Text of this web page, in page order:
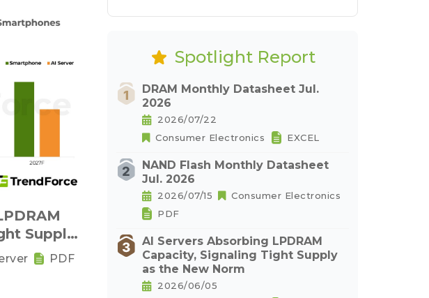
Supply
PDF
Spotlight Report
DRAM Monthly Datasheet Jul.
2026
2026/07/22
Consumer Electronics
EXCEL
NAND Flash Monthly Datasheet
Jul. 2026
2026/07/15
Consumer Electronics
PDF
AI Servers Absorbing LPDRAM
Capacity, Signaling Tight Supply
as the New Norm
2026/06/05